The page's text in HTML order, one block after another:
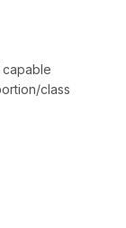
class